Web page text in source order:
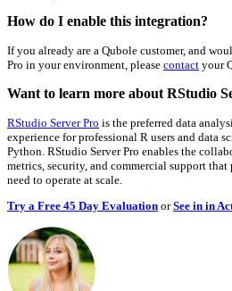
How do I enable this integration?
If you already are a Qubole customer, and
Pro in your environment, please contact your
Want to learn more about RStudio
RStudio Server Pro is the preferred data
experience for professional R users and data
Python. RStudio Server Pro enables the
metrics, security, and commercial support that
need to operate at scale.
Try a Free 45 Day Evaluation orSee in in